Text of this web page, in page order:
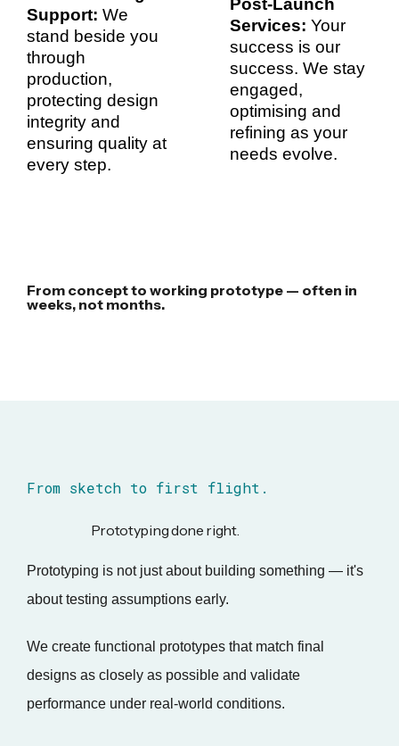
Support: We
stand beside you
through
production,
protecting design
integrity and
ensuring quality at
every step.
Post-Launch
Services: Your
success is our
success. We stay
engaged,
optimising and
refining as your
needs evolve.
From concept to working prototype — often in
weeks, not months.
From sketch to first flight.
Prototyping done right.
Prototyping is not just about building something — it's
about testing assumptions early.
We create functional prototypes that match final
designs as closely as possible and validate
performance under real-world conditions.